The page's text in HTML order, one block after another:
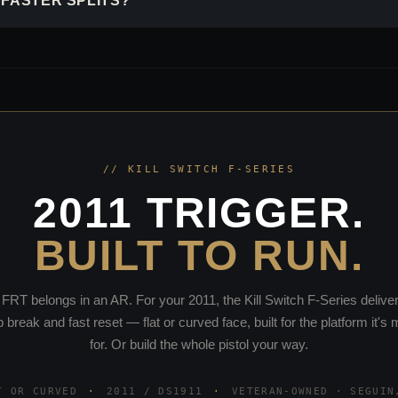
// KILL SWITCH F-SERIES
2011 TRIGGER.
BUILT TO RUN.
belongs in an AR. For your 2011, the Kill Switch F-Series
break and fast reset — flat or curved face, built for the platform it's
for. Or build the whole pistol your way.
OR CURVED · 2011 / DS1911 · VETERAN-OWNED ·